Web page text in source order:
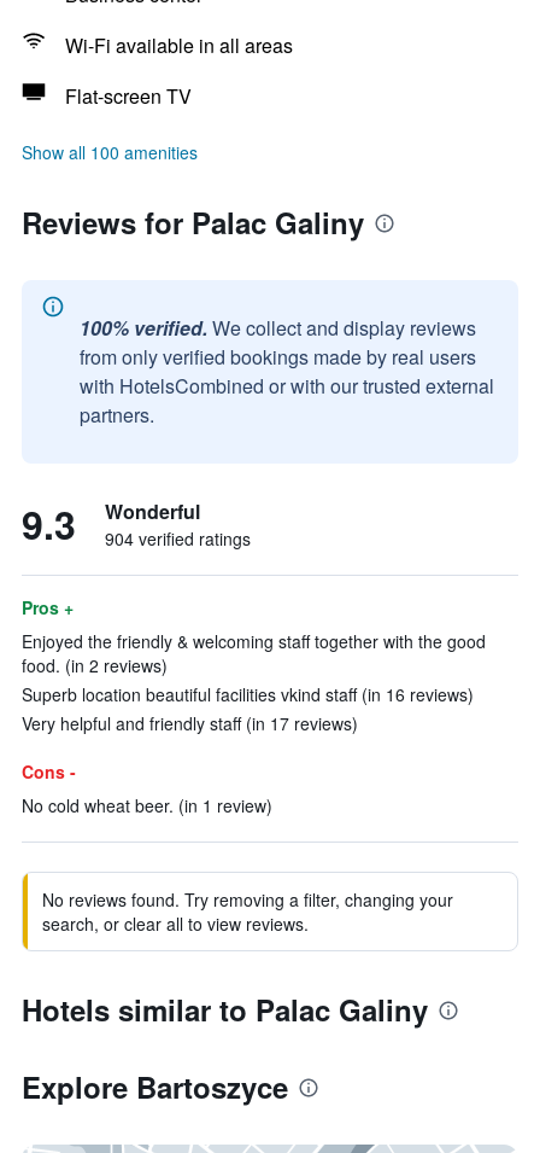
Wi-Fi available in all areas
Flat-screen TV
Show all 100 amenities
Reviews for Palac Galiny
100% verified. We collect and display reviews
from only verified bookings made by real users
with HotelsCombined or with our trusted external
partners.
9.3 Wonderful
904 verified ratings
Pros +
Enjoyed the friendly & welcoming staff together with the good
food. (in 2 reviews)
Superb location beautiful facilities vkind staff (in 16 reviews)
Very helpful and friendly staff (in 17 reviews)
Cons -
No cold wheat beer. (in 1 review)
No reviews found. Try removing a filter, changing your
search, or clear all to view reviews.
Hotels similar to Palac Galiny
Explore Bartoszyce